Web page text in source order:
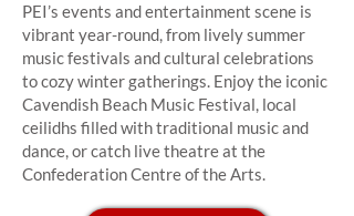
PEI’s events and entertainment scene is
vibrant year-round, from lively summer
music festivals and cultural celebrations
to cozy winter gatherings. Enjoy the iconic
Cavendish Beach Music Festival, local
ceilidhs filled with traditional music and
dance, or catch live theatre at the
Confederation Centre of the Arts.